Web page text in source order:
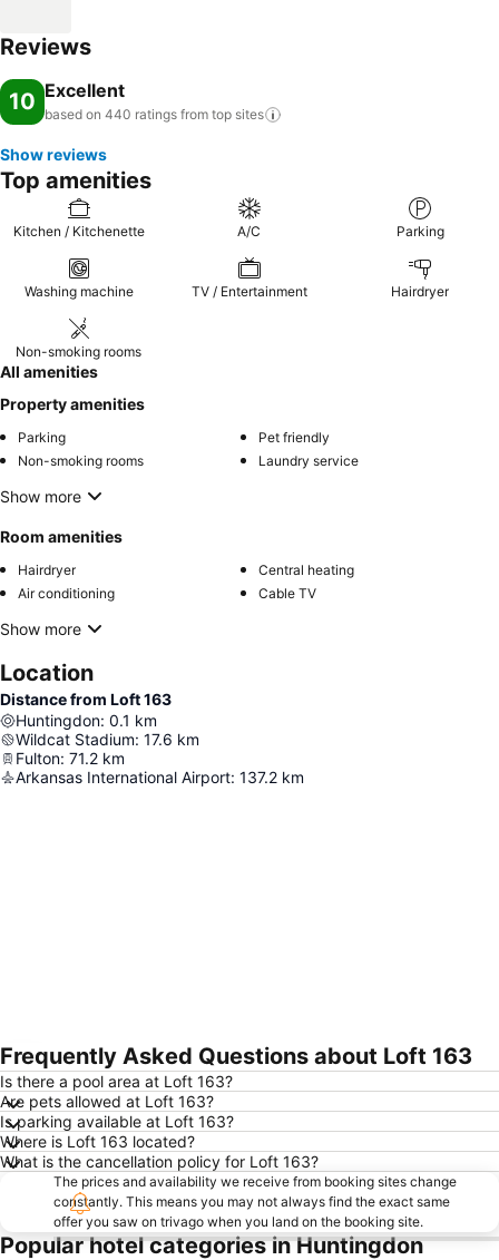
Reviews
10 Excellent
based on 440 ratings from top sites
Show reviews
Top amenities
Kitchen / Kitchenette A/C Parking
Washing machine TV / Entertainment Hairdryer
Non-smoking rooms
All amenities
Property amenities
Parking
Pet friendly
Non-smoking rooms
Laundry service
Show more
Room amenities
Hairdryer
Central heating
Air conditioning
Cable TV
Show more
Location
Distance from Loft 163
Huntingdon: 0.1 km
Wildcat Stadium: 17.6 km
Fulton: 71.2 km
Arkansas International Airport: 137.2 km
Expand map
Frequently Asked Questions about Loft 163
Is there a pool area at Loft 163?
Are pets allowed at Loft 163?
Is parking available at Loft 163?
Where is Loft 163 located?
What is the cancellation policy for Loft 163?
The prices and availability we receive from booking sites change
constantly. This means you may not always find the exact same
offer you saw on trivago when you land on the booking site.
Popular hotel categories in Huntingdon